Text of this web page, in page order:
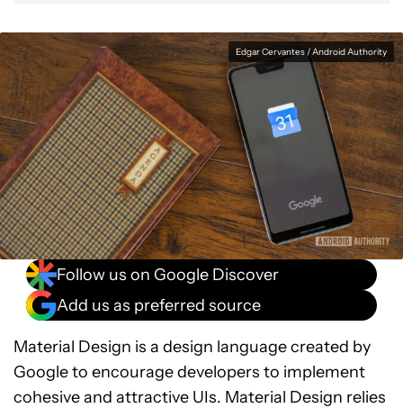
Edgar Cervantes / Android Authority
Follow us on Google Discover
Add us as preferred source
Material Design is a design language created by
Google to encourage developers to implement
cohesive and attractive UIs. Material Design relies